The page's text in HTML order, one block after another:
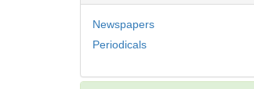
Newspapers
Periodicals